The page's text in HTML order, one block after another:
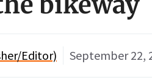
Editor) September 22,